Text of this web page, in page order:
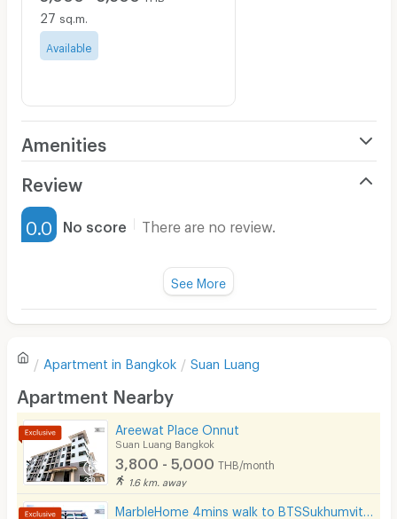
27 sq.m.
Available
Amenities
Furnished
Water Heater
Sofa
Desk
Kitchen Stove
Pets
Smoking
Review
0.0 No score There are no review.
There are no reviews for this apartment yet.
Write first review
See More
Apartment in Bangkok Suan Luang
Apartment Nearby
Areewat Place Onnut
Suan Luang Bangkok
3,800 - 5,000 THB/month
1.6 km. away